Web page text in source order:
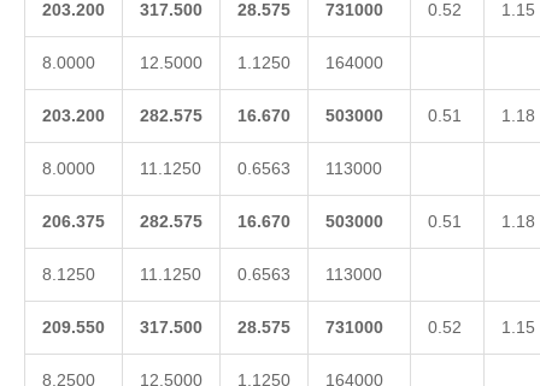
203.200 317.500 28.575 731000 0.52 1.15
8.0000 12.5000 1.1250 164000
203.200 282.575 16.670 503000 0.51 1.18
8.0000 11.1250 0.6563 113000
206.375 282.575 16.670 503000 0.51 1.18
8.1250 11.1250 0.6563 113000
209.550 317.500 28.575 731000 0.52 1.15
8.2500 12.5000 1.1250 164000